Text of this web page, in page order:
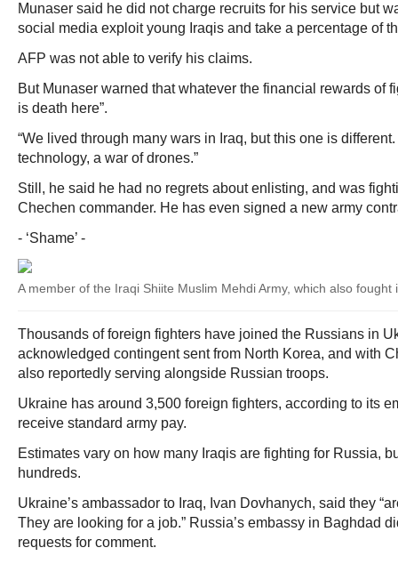
Munaser said he did not charge recruits for his service but
social media exploit young Iraqis and take a percentage of
AFP was not able to verify his claims.
But Munaser warned that whatever the financial rewards of
is death here”.
“We lived through many wars in Iraq, but this one is
technology, a war of drones.”
Still, he said he had no regrets about enlisting, and was
Chechen commander. He has even signed a new army
- ‘Shame’ -
A member of the Iraqi Shiite Muslim Mehdi Army, which also fought
Thousands of foreign fighters have joined the Russians in
acknowledged contingent sent from North Korea, and with
also reportedly serving alongside Russian troops.
Ukraine has around 3,500 foreign fighters, according to its
receive standard army pay.
Estimates vary on how many Iraqis are fighting for Russia,
hundreds.
Ukraine’s ambassador to Iraq, Ivan Dovhanych, said they
They are looking for a job.” Russia’s embassy in Baghdad
requests for comment.